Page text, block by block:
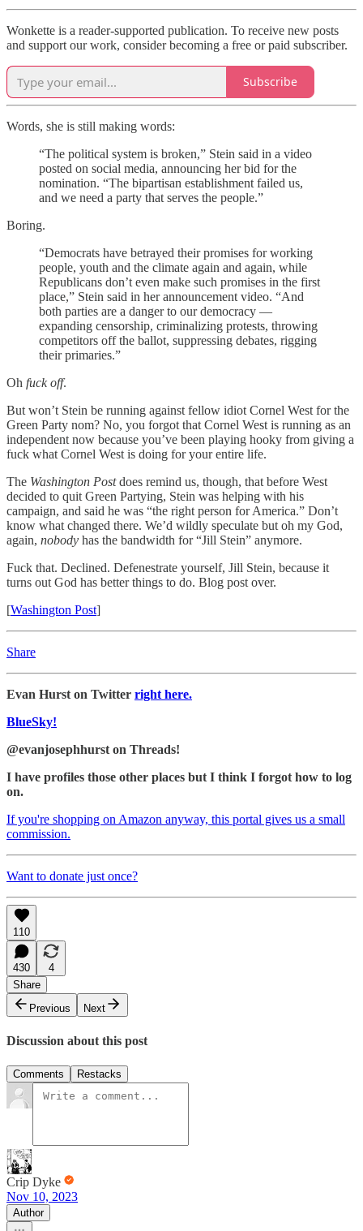
Wonkette is a reader-supported publication. To receive new posts
and support our work, consider becoming a free or paid subscriber.
Subscribe
Words, she is still making words:
“The political system is broken,” Stein said in a video
posted on social media, announcing her bid for the
nomination. “The bipartisan establishment failed us,
and we need a party that serves the people.”
Boring.
“Democrats have betrayed their promises for working
people, youth and the climate again and again, while
Republicans don’t even make such promises in the first
place,” Stein said in her announcement video. “And
both parties are a danger to our democracy —
expanding censorship, criminalizing protests, throwing
competitors off the ballot, suppressing debates, rigging
their primaries.”
Oh fuck off.
But won’t Stein be running against fellow idiot Cornel West for the
Green Party nom? No, you forgot that Cornel West is running as an
independent now because you’ve been playing hooky from giving a
fuck what Cornel West is doing for your entire life.
The Washington Postdoes remind us, though, that before West
decided to quit Green Partying, Stein was helping with his
campaign, and said he was “the right person for America.” Don’t
know what changed there. We’d wildly speculate but oh my God,
again, nobody has the bandwidth for “Jill Stein” anymore.
Fuck that. Declined. Defenestrate yourself, Jill Stein, because it
turns out God has better things to do. Blog post over.
[Washington Post]
Share
Evan Hurst on Twitter right here.
BlueSky!
@evanjosephhurst on Threads!
I have profiles those other places but I think I forgot how to log
on.
If you're shopping on Amazon anyway, this portal gives us a small
commission.
Want to donate just once?
110
430
4
Share
Previous
Next
Discussion about this post
Comments Restacks
Crip Dyke
Nov 10, 2023
Author